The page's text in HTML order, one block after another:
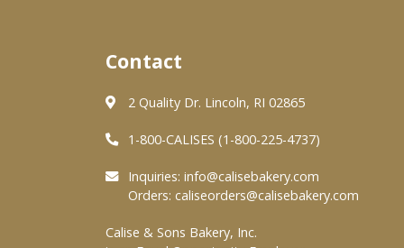
Contact
2 Quality Dr. Lincoln, RI 02865
1-800-CALISES (1-800-225-4737)
Inquiries: info@calisebakery.com
Orders: caliseorders@calisebakery.com
Calise & Sons Bakery, Inc.